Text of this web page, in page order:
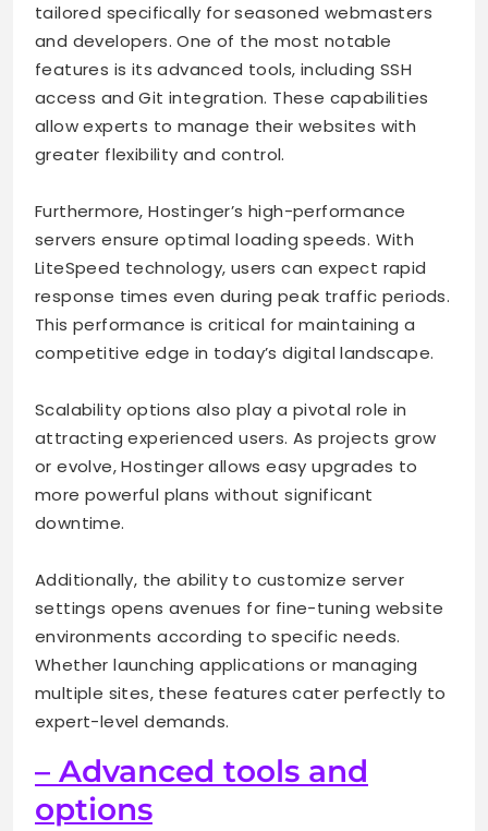
tailored specifically for seasoned webmasters
and developers. One of the most notable
features is its advanced tools, including SSH
access and Git integration. These capabilities
allow experts to manage their websites with
greater flexibility and control.
Furthermore, Hostinger’s high-performance
servers ensure optimal loading speeds. With
LiteSpeed technology, users can expect rapid
response times even during peak traffic periods.
This performance is critical for maintaining a
competitive edge in today’s digital landscape.
Scalability options also play a pivotal role in
attracting experienced users. As projects grow
or evolve, Hostinger allows easy upgrades to
more powerful plans without significant
downtime.
Additionally, the ability to customize server
settings opens avenues for fine-tuning website
environments according to specific needs.
Whether launching applications or managing
multiple sites, these features cater perfectly to
expert-level demands.
– Advanced tools and
options